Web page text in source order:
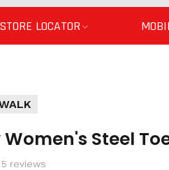
STORE LOCATOR
Steel
5 reviews